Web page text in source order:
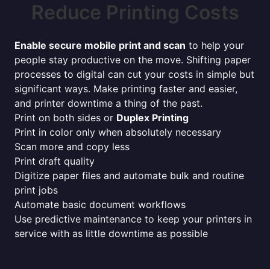
Reduce Printing Costs
Enable secure mobile print and scan to help your
people stay productive on the move. Shifting paper
processes to digital can cut your costs in simple but
significant ways. Make printing faster and easier,
and printer downtime a thing of the past.
Print on both sides or Duplex Printing
Print in color only when absolutely necessary
Scan more and copy less
Print draft quality
Digitize paper files and automate bulk and routine
print jobs
Automate basic document workflows
Use predictive maintenance to keep your printers in
service with as little downtime as possible